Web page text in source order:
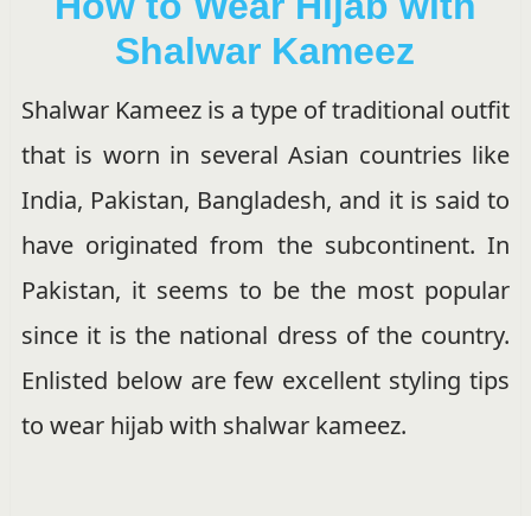
Shalwar Kameez
Shalwar Kameez is a type of traditional outfit
that is worn in several Asian countries like
India, Pakistan, Bangladesh, and it is said to
have originated from the subcontinent. In
Pakistan, it seems to be the most popular
since it is the national dress of the country.
Enlisted below are few excellent styling tips
to wear hijab with shalwar kameez.